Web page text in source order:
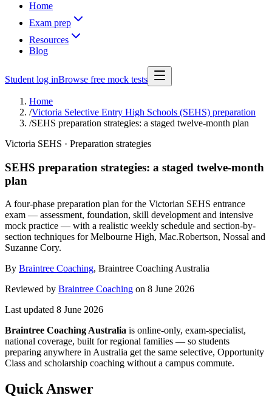
Home
Exam prep
Resources
Blog
Student log inBrowse free mock tests
Home
/Victoria Selective Entry High Schools (SEHS) preparation
/SEHS preparation strategies: a staged twelve-month plan
Victoria SEHS · Preparation strategies
SEHS preparation strategies: a staged twelve-month
plan
A four-phase preparation plan for the Victorian SEHS entrance
exam — assessment, foundation, skill development and intensive
mock practice — with a realistic weekly schedule and section-by-
section techniques for Melbourne High, Mac.Robertson, Nossal and
Suzanne Cory.
By Braintree Coaching, Braintree Coaching Australia
Reviewed by Braintree Coaching on 8 June 2026
Last updated 8 June 2026
Braintree Coaching Australia is online-only, exam-specialist,
national coverage, built for regional families — so students
preparing anywhere in Australia get the same selective, Opportunity
Class and scholarship coaching without a campus commute.
Quick Answer